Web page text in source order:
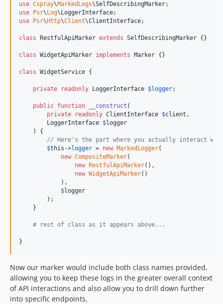
use Cspray\MarkedLogs\SelfDescribingMarker
use
Psr\ Log\ LoggerInterface
use
Psr\ Http\Client\ClientInterface;
class RestfulApiMarker extends SelfDescribingMarker {}
class WidgetApiMarker implements Marker {}
class WidgetService {
private readonly LoggerInterface $logger;
public function __construct (
private
readonly ClientInterface $client ,
LoggerInterface $logger
    ) {
// Here's the part where you actually interact with
$this ->logger = new MarkedLogger(
new CompositeMarker(
new
RestfulApiMarker(),
new WidgetApiMarker()
            ),
$logger
        );
    }
# rest of class as it appears above...
}
Now our marker would include both class names provided,
allowing you to keep these logs in the greater overall context
of API interactions and also allow you to drill down further
into specific endpoints.